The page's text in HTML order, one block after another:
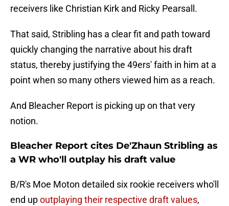
receivers like Christian Kirk and Ricky Pearsall.
That said, Stribling has a clear fit and path toward
quickly changing the narrative about his draft
status, thereby justifying the 49ers' faith in him at a
point when so many others viewed him as a reach.
And Bleacher Report is picking up on that very
notion.
Bleacher Report cites De'Zhaun Stribling as
a WR who'll outplay his draft value
B/R's Moe Moton detailed six rookie receivers who'll
end upoutplaying their respective draft values,